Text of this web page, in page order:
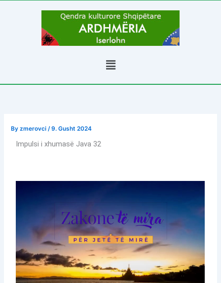
Menu
Byzmerovci /9. Gusht 2024
Impulsi i xhumasë Java 32